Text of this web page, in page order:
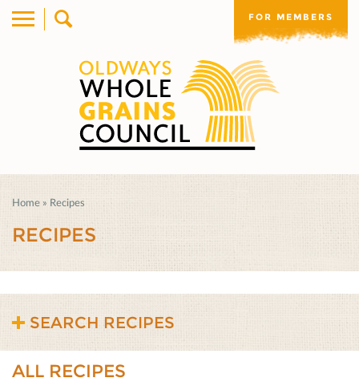
FOR MEMBERS
Home » Recipes
RECIPES
SEARCH RECIPES
ALL RECIPES